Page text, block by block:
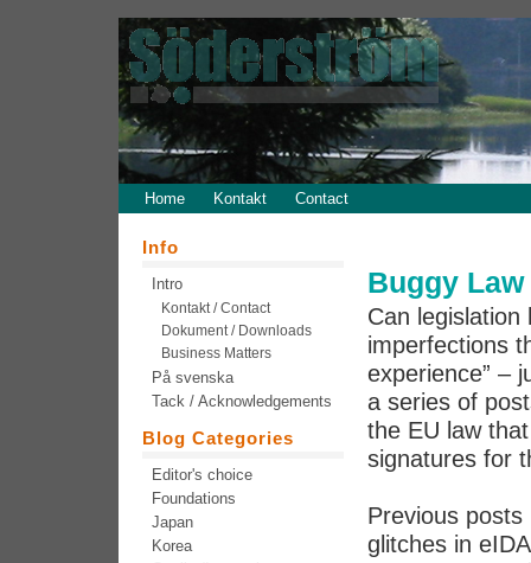
Home Kontakt Contact
Buggy
Can legislation
imperfections
experience” –
a series of
the EU law
signatures for
Previous
glitches in
Info
Intro
Kontakt / Contact
Dokument / Downloads
Business Matters
På svenska
Tack / Acknowledgements
Blog Categories
Editor's choice
Foundations
Japan
Korea